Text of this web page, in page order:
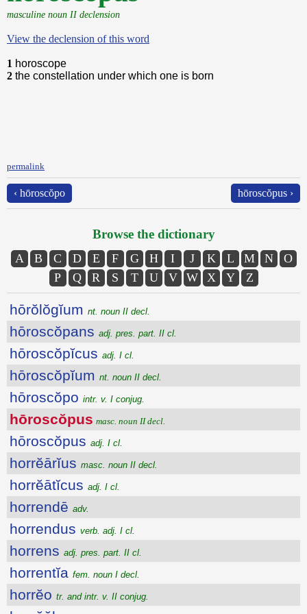
masculine noun II declension
View the declension of this word
1 horoscope
2 the constellation under which one is born
permalink
‹ hōroscŏpo hōroscŏpus ›
Browse the dictionary
A B C D E F G H I J K L M N
O
P
Q R S T U V W X Y Z
hōrŏlŏgĭum nt. noun II decl.
hōroscŏpans adj. pres. part. II cl.
hōroscŏpĭcus adj. I cl.
hōroscŏpĭum nt. noun II decl.
hōroscŏpo intr. v. I conjug.
hōroscŏpus masc. noun II decl.
hōroscŏpus adj. I cl.
horrĕārĭus masc. noun II decl.
horrĕātĭcus adj. I cl.
horrendē adv.
horrendus verb. adj. I cl.
horrens adj. pres. part. II cl.
horrentĭa fem. noun I decl.
horrĕo tr. and intr. v. II conjug.